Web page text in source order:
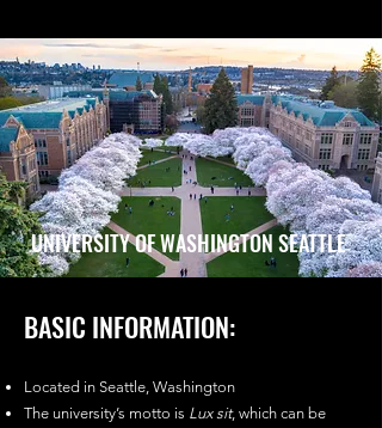
UNIVERSITY OF WASHINGTON SEATTLE
BASIC INFORMATION:
Located in Seattle, Washington
The university’s motto is Lux sit, which can be